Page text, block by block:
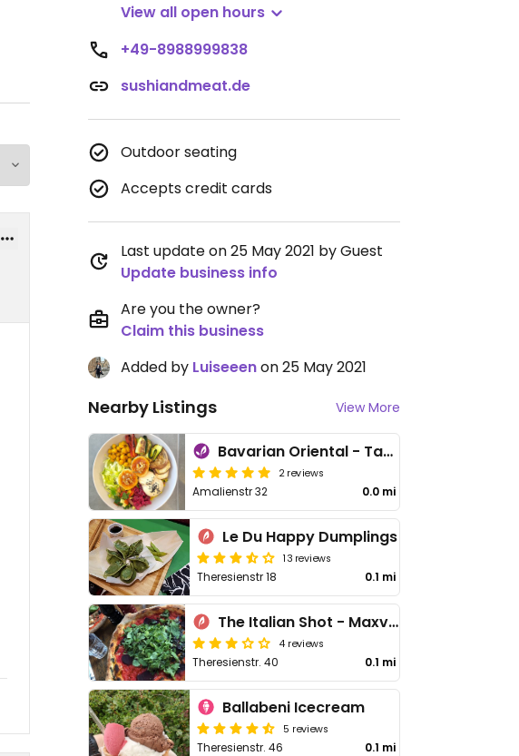
View all open hours
+49-8988999838
sushiandmeat.de
Outdoor seating
Accepts credit cards
Last update on 25 May 2021 by Guest
Update business info
Are you the owner?
Claim this business
Added by Luiseeenon 25 May 2021
Nearby Listings View More
Bavarian Oriental - Takeaway & Delivery
2 reviews
Amalienstr 32 0.0 mi
Le Du Happy Dumplings
13 reviews
Theresienstr 18 0.1 mi
The Italian Shot - Maxvorstadt
4 reviews
Theresienstr. 40 0.1 mi
Ballabeni Icecream
5 reviews
Theresienstr. 46 0.1 mi